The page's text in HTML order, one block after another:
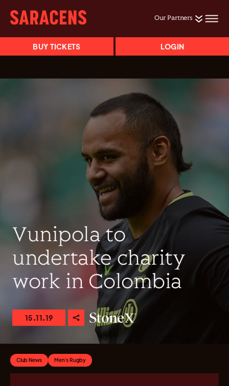
Our Partners
BUY TICKETS LOGIN
Vunipola to
undertake charity
work in Colombia
15.11.19
Club News Men's Rugby